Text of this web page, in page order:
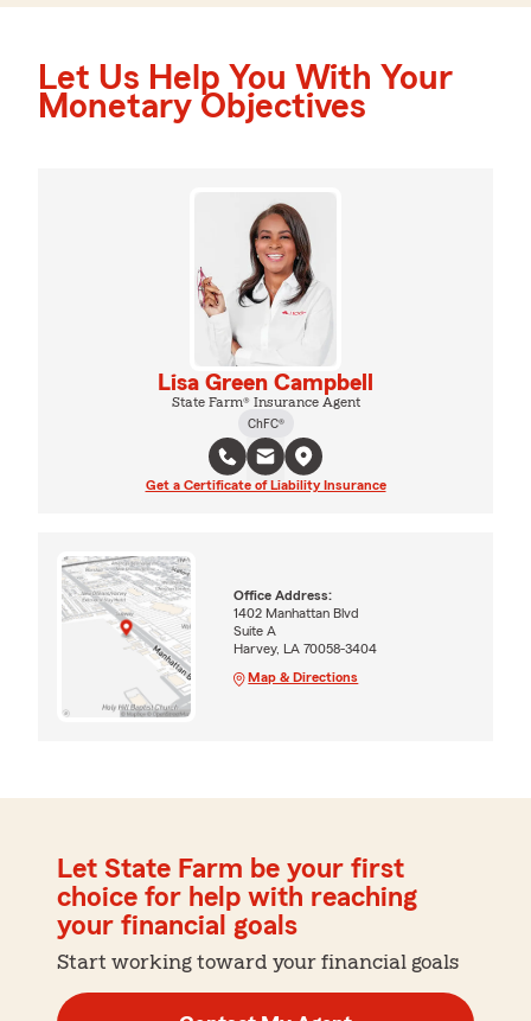
Let Us Help You With Your
Monetary Objectives
Lisa Green Campbell
State Farm® Insurance Agent
ChFC®
Get a Certificate of Liability Insurance
Office Address:
1402 Manhattan Blvd
Suite A
Harvey, LA 70058-3404
Map & Directions
Let State Farm be your first
choice for help with reaching
your financial goals
Start working toward your financial goals